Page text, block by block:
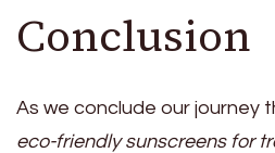
Conclusion
As we conclude our journey
eco-friendly sunscreens for